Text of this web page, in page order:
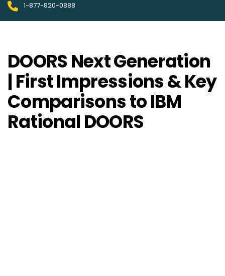
1-877-820-0888
DOORS Next Generation
| First Impressions & Key
Comparisons to IBM
Rational DOORS